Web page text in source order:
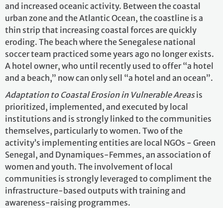
and increased oceanic activity. Between the coastal
urban zone and the Atlantic Ocean, the coastline is a
thin strip that increasing coastal forces are quickly
eroding. The beach where the Senegalese national
soccer team practiced some years ago no longer exists.
A hotel owner, who until recently used to offer “a hotel
and a beach,” now can only sell “a hotel and an ocean”.
Adaptation to Coastal Erosion in Vulnerable Areasis
prioritized, implemented, and executed by local
institutions and is strongly linked to the communities
themselves, particularly to women. Two of the
activity’s implementing entities are local NGOs - Green
Senegal, and Dynamiques-Femmes, an association of
women and youth. The involvement of local
communities is strongly leveraged to compliment the
infrastructure-based outputs with training and
awareness-raising programmes.